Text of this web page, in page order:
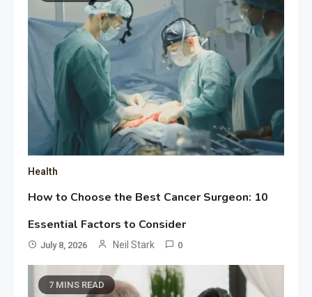
Health
How to Choose the Best Cancer Surgeon: 10
Essential Factors to Consider
July 8, 2026 Neil Stark 0
7 MINS READ